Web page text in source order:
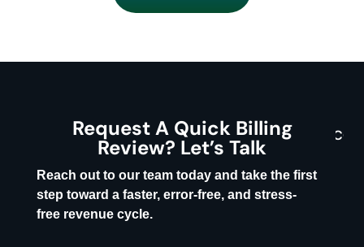
Request A Quick Billing
Review? Let’s Talk
Reach out to our team today and take the first
step toward a faster, error-free, and stress-
free revenue cycle.